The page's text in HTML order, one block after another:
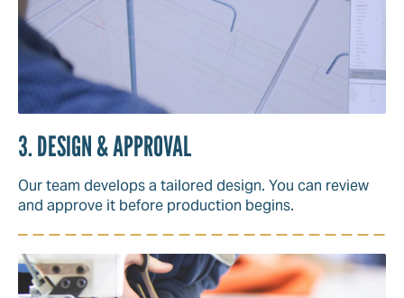
3. DESIGN & APPROVAL
Our team develops a tailored design. You can review
and approve it before production begins.